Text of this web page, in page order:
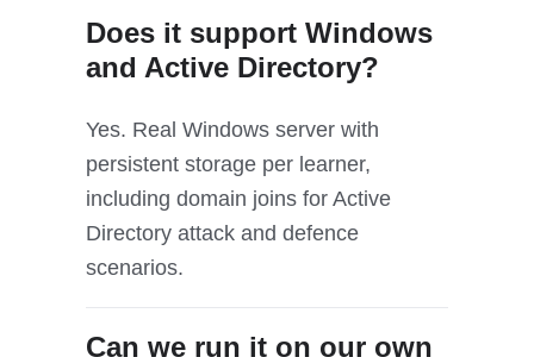
Does it support Windows
and Active Directory?
Yes. Real Windows server with
persistent storage per learner,
including domain joins for Active
Directory attack and defence
scenarios.
Can we run it on our own